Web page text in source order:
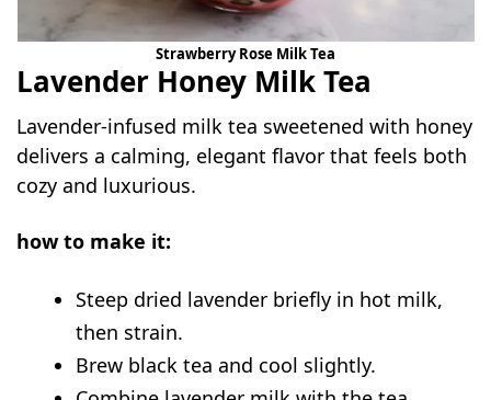
Strawberry Rose Milk Tea
Lavender Honey Milk Tea
Lavender-infused milk tea sweetened with honey
delivers a calming, elegant flavor that feels both
cozy and luxurious.
how to make it:
Steep dried lavender briefly in hot milk,
then strain.
Brew black tea and cool slightly.